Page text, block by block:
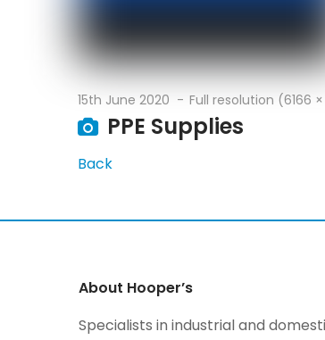
15th June 2020 Full resolution (6166 ×
PPE Supplies
Back
About Hooper’s
Specialists in industrial and